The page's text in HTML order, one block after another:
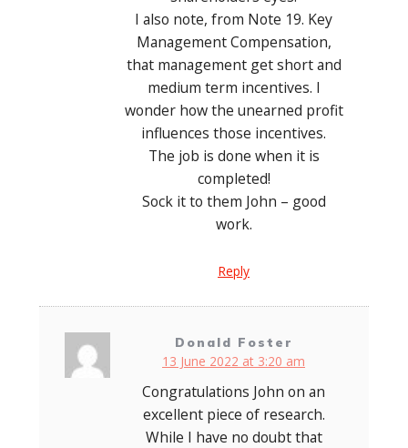
I also note, from Note 19. Key
Management Compensation,
that management get short and
medium term incentives. I
wonder how the unearned profit
influences those incentives.
The job is done when it is
completed!
Sock it to them John – good
work.
Reply
Donald Foster
13 June 2022 at 3:20 am
Congratulations John on an
excellent piece of research.
While I have no doubt that